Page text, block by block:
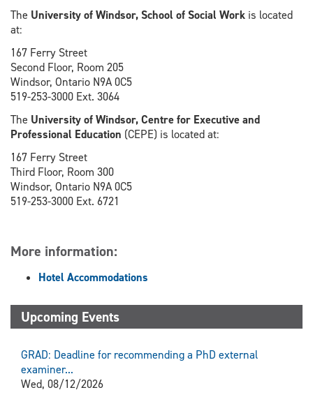
The University of Windsor, School of Social Work is located
at:
167 Ferry Street
Second Floor, Room 205
Windsor, Ontario N9A 0C5
519-253-3000 Ext. 3064
The University of Windsor, Centre for Executive and
Professional Education (CEPE) is located at:
167 Ferry Street
Third Floor, Room 300
Windsor, Ontario N9A 0C5
519-253-3000 Ext. 6721
More information:
Hotel Accommodations
Upcoming Events
GRAD: Deadline for recommending a PhD external
examiner...
Wed, 08/12/2026